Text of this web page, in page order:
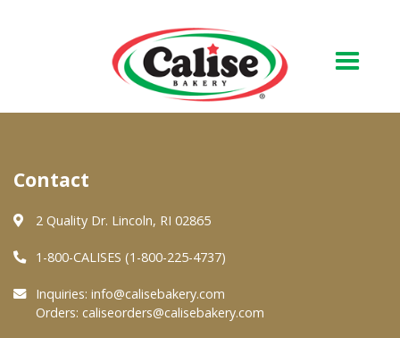
About Us
Quality & Safety
FAQs
Contact
2 Quality Dr. Lincoln, RI 02865
1-800-CALISES (1-800-225-4737)
Inquiries: info@calisebakery.com
Orders: caliseorders@calisebakery.com